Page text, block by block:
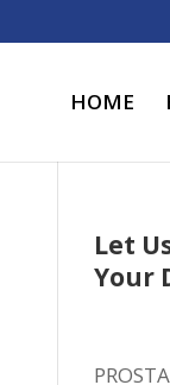
HOME
Let
Your